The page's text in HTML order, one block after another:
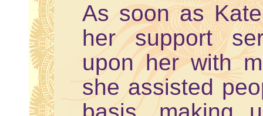
As soon as
her support
upon her with
she assisted